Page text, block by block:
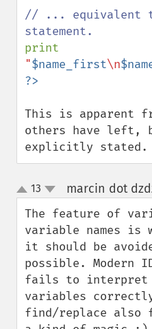
// ... equivalent
"$name_first\n
This is apparent
others have left,
explicitly stated.
up
down
13 marcin dot
The feature of
variable names is
it should be
possible. Modern
fails to interpret
variables
find/replace